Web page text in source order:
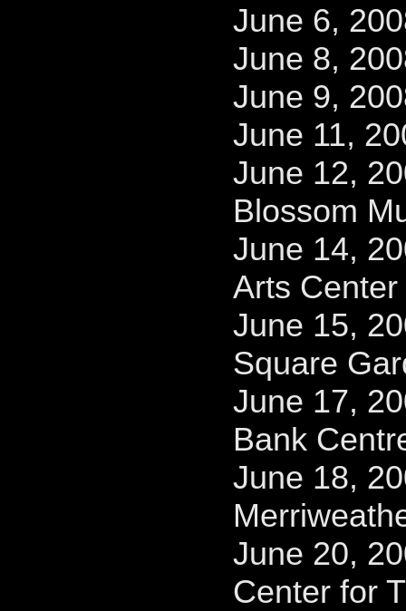
June 6,
June 8,
June 9,
June 11,
June 12,
Blossom
June 14,
Arts Center
June 15,
Square
June 17,
Bank
June 18,
June 20,
Center for